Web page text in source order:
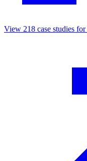
View 218 case studies for